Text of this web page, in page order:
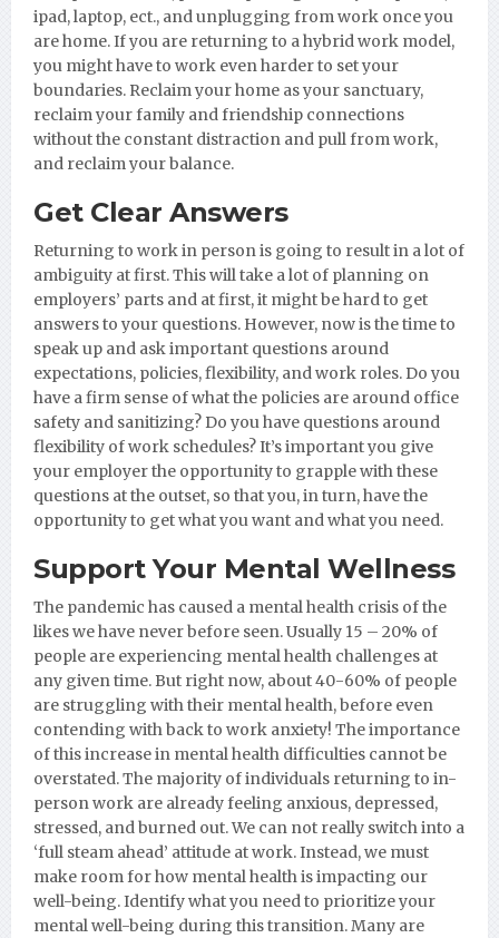
ipad, laptop, ect., and unplugging from work once you
are home. If you are returning to a hybrid work model,
you might have to work even harder to set your
boundaries. Reclaim your home as your sanctuary,
reclaim your family and friendship connections
without the constant distraction and pull from work,
and reclaim your balance.
Get Clear Answers
Returning to work in person is going to result in a lot of
ambiguity at first. This will take a lot of planning on
employers’ parts and at first, it might be hard to get
answers to your questions. However, now is the time to
speak up and ask important questions around
expectations, policies, flexibility, and work roles. Do you
have a firm sense of what the policies are around office
safety and sanitizing? Do you have questions around
flexibility of work schedules? It’s important you give
your employer the opportunity to grapple with these
questions at the outset, so that you, in turn, have the
opportunity to get what you want and what you need.
Support Your Mental Wellness
The pandemic has caused a mental health crisis of the
likes we have never before seen. Usually 15 – 20% of
people are experiencing mental health challenges at
any given time. But right now, about 40-60% of people
are struggling with their mental health, before even
contending with back to work anxiety! The importance
of this increase in mental health difficulties cannot be
overstated. The majority of individuals returning to in-
person work are already feeling anxious, depressed,
stressed, and burned out. We can not really switch into a
‘full steam ahead’ attitude at work. Instead, we must
make room for how mental health is impacting our
well-being. Identify what you need to prioritize your
mental well-being during this transition. Many are